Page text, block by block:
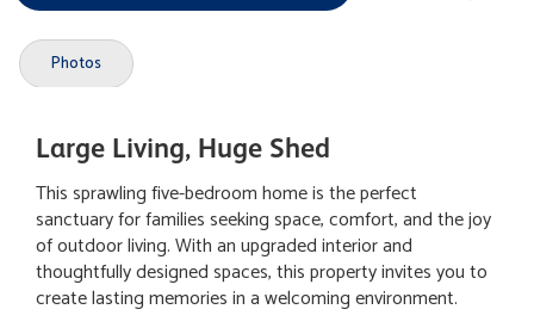
Photos
Large Living, Huge Shed
This sprawling five-bedroom home is the perfect
sanctuary for families seeking space, comfort, and the joy
of outdoor living. With an upgraded interior and
thoughtfully designed spaces, this property invites you to
create lasting memories in a welcoming environment.